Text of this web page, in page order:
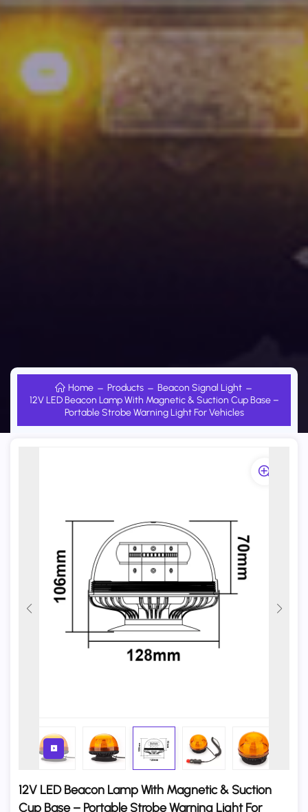
Home Products
Beacon Signal Light
12V LED Beacon Lamp With Magnetic & Suction Cup Base –
Portable Strobe Warning Light For Vehicles
12V LED Beacon Lamp With Magnetic & Suction
Cup Base – Portable Strobe Warning Light For